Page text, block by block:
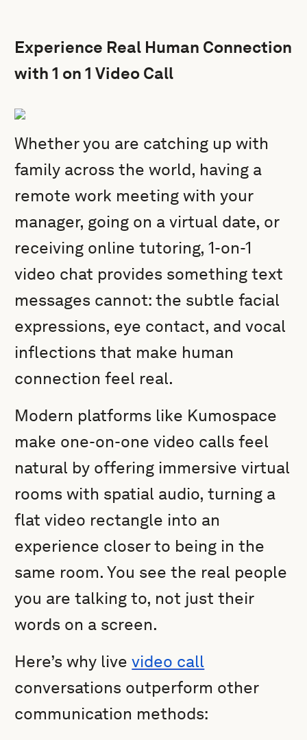
Experience Real Human Connection
with 1 on 1 Video Call
Whether you are catching up with
family across the world, having a
remote work meeting with your
manager, going on a virtual date, or
receiving online tutoring, 1-on-1
video chat provides something text
messages cannot: the subtle facial
expressions, eye contact, and vocal
inflections that make human
connection feel real.
Modern platforms like Kumospace
make one-on-one video calls feel
natural by offering immersive virtual
rooms with spatial audio, turning a
flat video rectangle into an
experience closer to being in the
same room. You see the real people
you are talking to, not just their
words on a screen.
Here’s why livevideo call
conversations outperform other
communication methods: